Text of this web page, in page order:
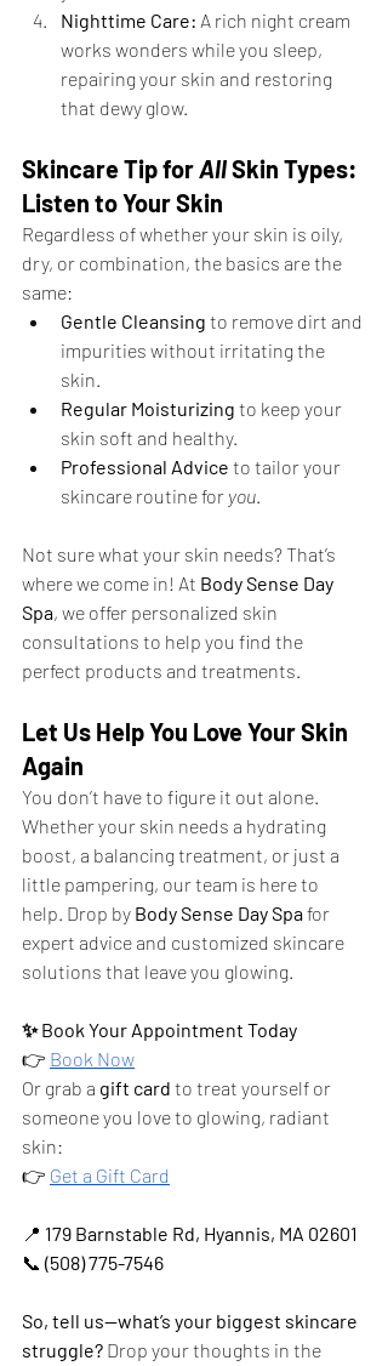
Nighttime Care: A rich night cream
works wonders while you sleep,
repairing your skin and restoring
that dewy glow.
Skincare Tip for All Skin Types:
Listen to Your Skin
Regardless of whether your skin is oily,
dry, or combination, the basics are the
same:
Gentle Cleansing to remove dirt and
impurities without irritating the
skin.
Regular Moisturizing to keep your
skin soft and healthy.
Professional Advice to tailor your
skincare routine for you.
Not sure what your skin needs? That’s
where we come in! At Body Sense Day
Spa, we offer personalized skin
consultations to help you find the
perfect products and treatments.
Let Us Help You Love Your Skin
Again
You don’t have to figure it out alone.
Whether your skin needs a hydrating
boost, a balancing treatment, or just a
little pampering, our team is here to
help. Drop by Body Sense Day Spa for
expert advice and customized skincare
solutions that leave you glowing.
✨ Book Your Appointment Today
👉 Book Now
Or grab a gift card to treat yourself or
someone you love to glowing, radiant
skin:
👉 Get a Gift Card
📍 179 Barnstable Rd, Hyannis, MA 02601
📞 (508) 775-7546
So, tell us—what’s your biggest skincare
struggle? Drop your thoughts in the